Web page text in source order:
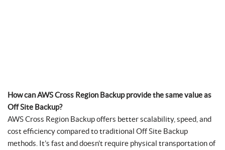
How can AWS Cross Region Backup provide the same value as
Off Site Backup?
AWS Cross Region Backup offers better scalability, speed, and
cost efficiency compared to traditional Off Site Backup
methods. It’s fast and doesn’t require physical transportation of